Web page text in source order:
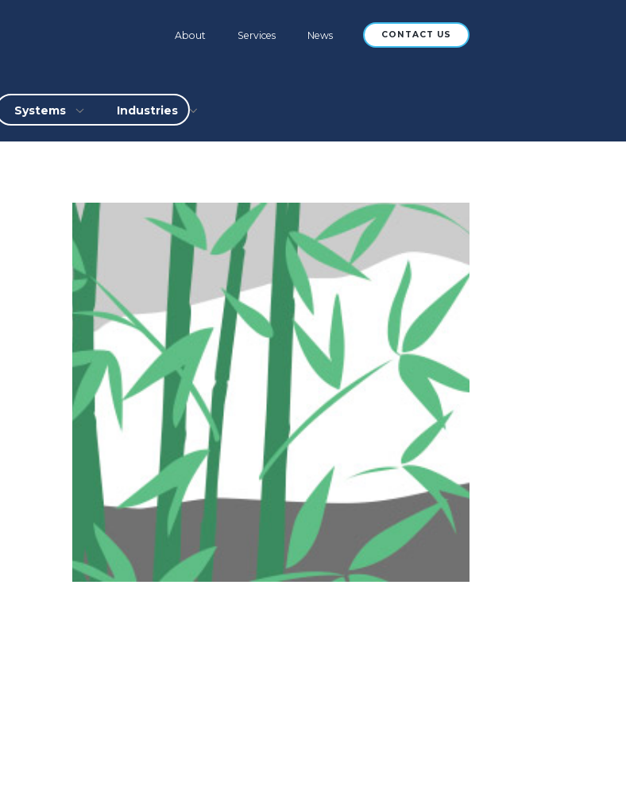
About Services News CONTACT US
Systems Industries